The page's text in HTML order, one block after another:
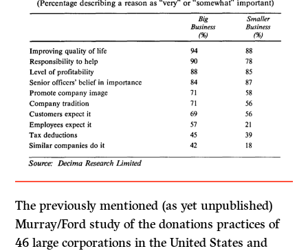
The previously mentioned (as yet unpublished)
Murray/Ford study of the donations practices of
46 large corporations in the United States and